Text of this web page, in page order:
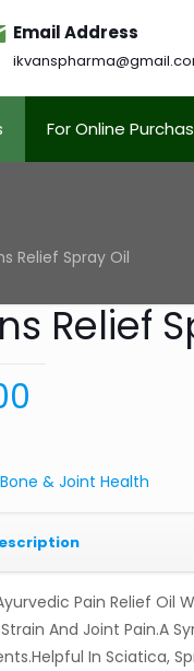
Email Address
For Online
Relief Spray Oil
Relief
Bone & Joint Health
Pain Relief Oil
And Joint Pain.A
In Sciatica,